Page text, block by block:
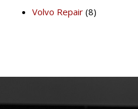
Volvo Repair (8)